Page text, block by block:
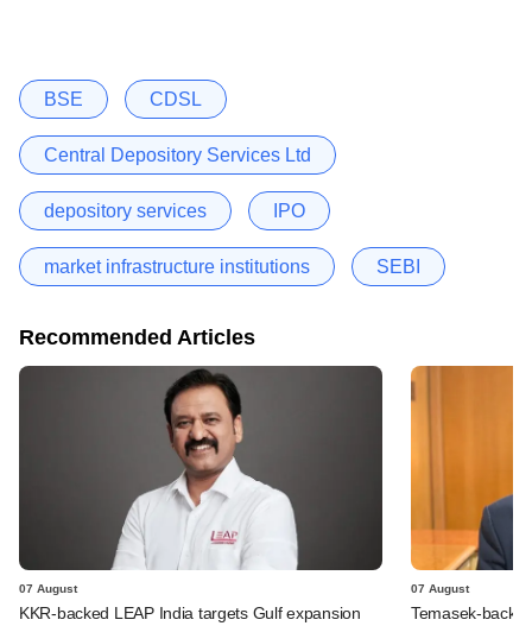
BSE CDSL
Central Depository Services Ltd
depository services IPO
market infrastructure institutions SEBI
Recommended Articles
07 August
KKR-backed LEAP India targets Gulf expansion
07 August
Temasek-